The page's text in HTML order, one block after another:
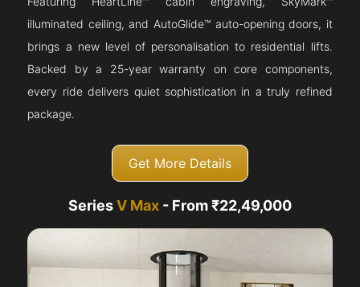
illuminated ceiling, and AutoGlide™ auto-opening doors, it
brings a new level of personalisation to residential lifts.
Backed by a 25-year warranty on core components,
every ride delivers quiet sophistication in a truly refined
package.
Get More Details
SeriesV Max - From ₹22,49,000